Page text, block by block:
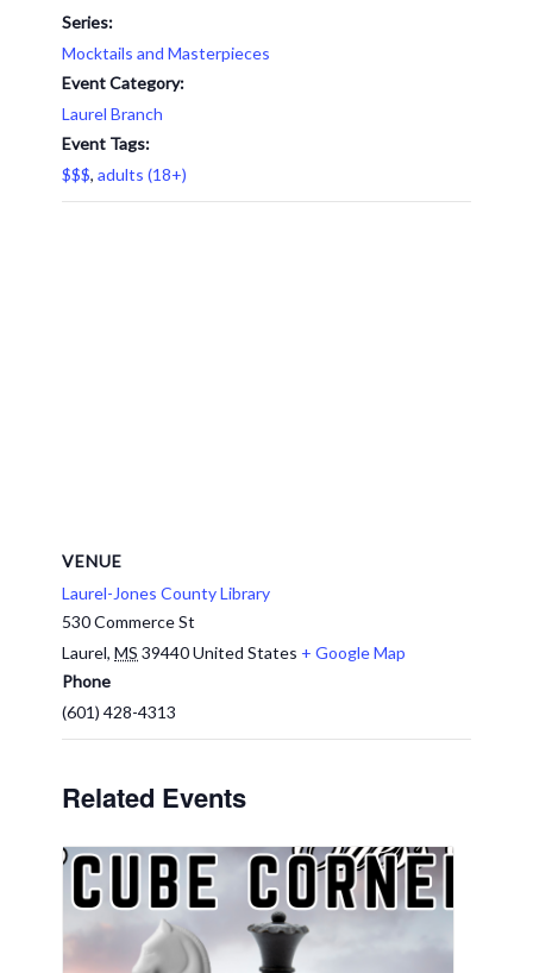
Series:
Mocktails and Masterpieces
Event Category:
Laurel Branch
Event Tags:
$$$, adults (18+)
VENUE
Laurel-Jones County Library
530 Commerce St
Laurel, MS 39440United States + Google Map
Phone
(601) 428-4313
Related Events